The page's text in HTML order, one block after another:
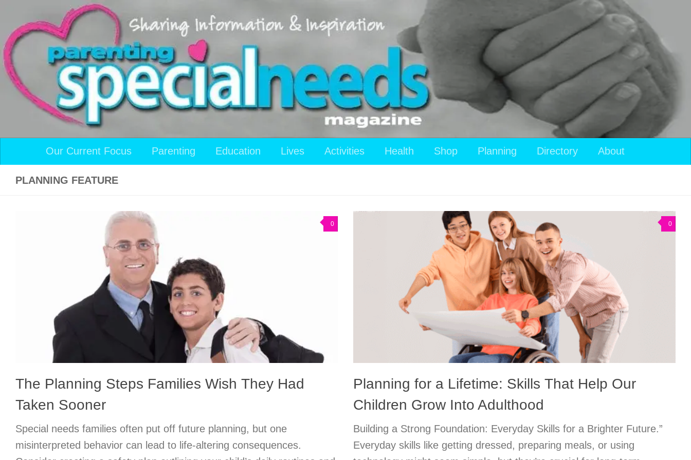
Skip to content
Our Current Focus Parenting Education Lives Activities Health Shop Planning Directory About
PLANNING FEATURE
0
The Planning Steps Families Wish They Had
Taken Sooner
Special needs families often put off future planning, but one
misinterpreted behavior can lead to life-altering consequences.
0
Planning for a Lifetime: Skills That Help Our
Children Grow Into Adulthood
Building a Strong Foundation: Everyday Skills for a Brighter Future.”
Everyday skills like getting dressed, preparing meals, or using